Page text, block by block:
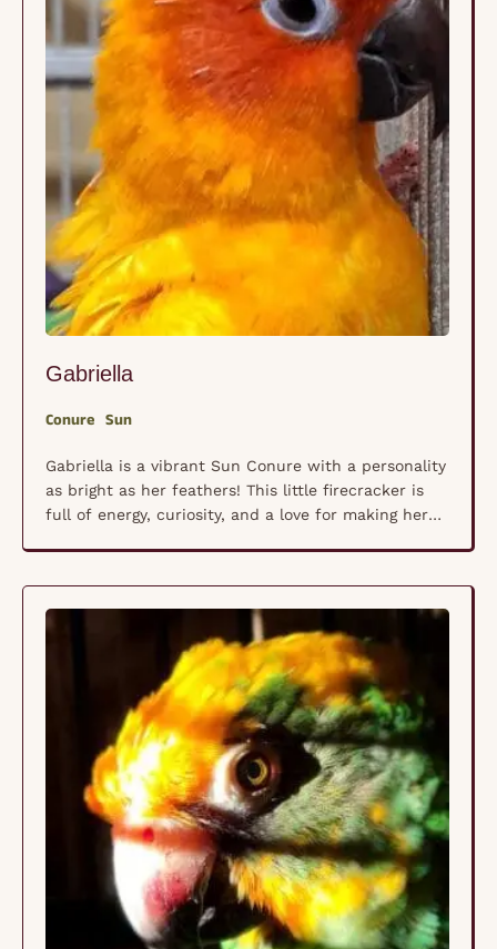
Gabriella
Conure Sun
Gabriella is a vibrant Sun Conure with a personality
as bright as her feathers! This little firecracker is
full of energy, curiosity, and a love for making her
trusts, Gabriella brings warmth and joy wherever
she goes. Like all Sun …